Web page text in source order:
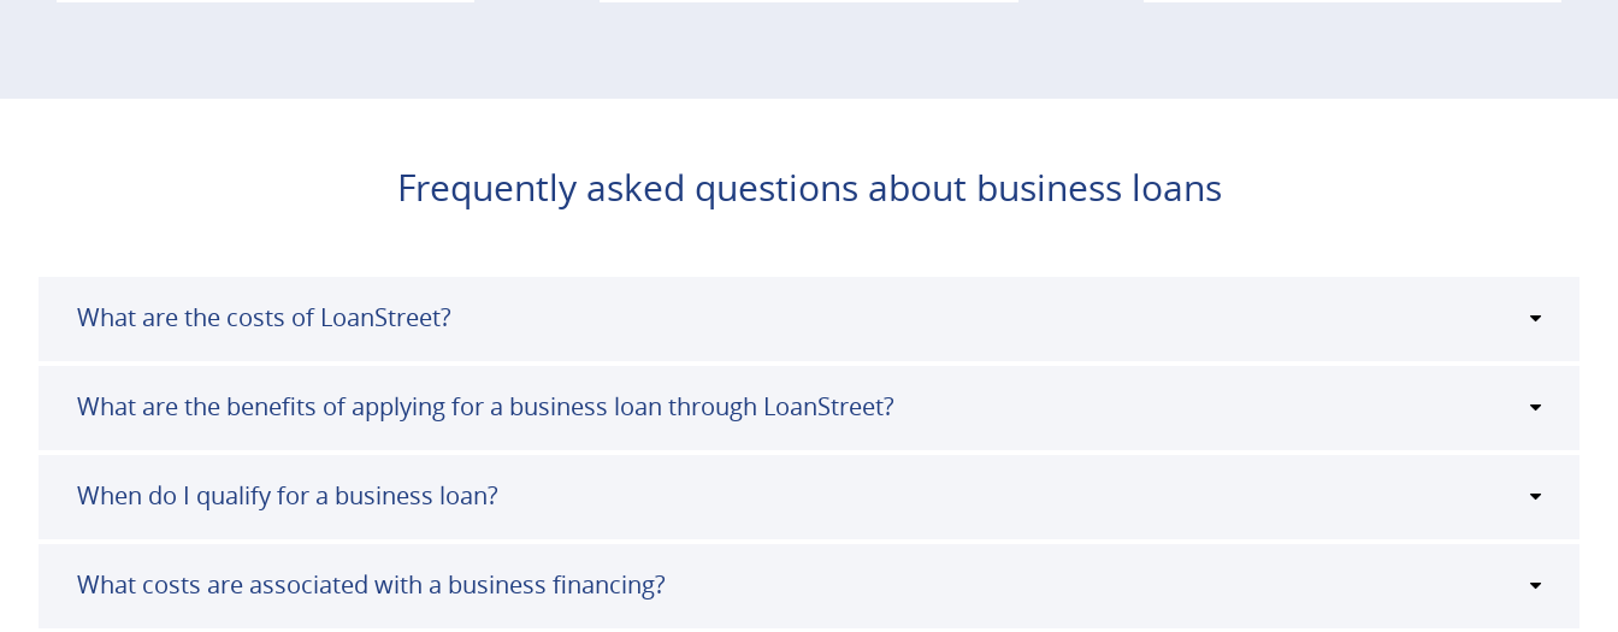
Frequently asked questions about business loans
What are the costs of LoanStreet?
What are the benefits of applying for a business loan through LoanStreet?
When do I qualify for a business loan?
What costs are associated with a business financing?